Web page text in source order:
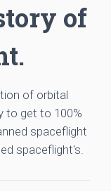
of
of orbital
to get to 100%
spaceflight
spaceflight's.